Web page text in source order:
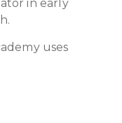
in early
uses